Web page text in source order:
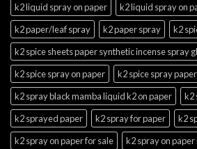
k2 liquid spray on paper
k2 liquid spray on
k2 paper/leaf spray
k2 paper spray
k2
k2 spice sheets paper synthetic incense spray
k2 spice spray on paper
k2 spice spray paper
k2 spray black mamba liquid k2 on paper
k2
k2 sprayed paper
k2 spray for paper
k2
k2 spray on paper for sale
k2 spray on paper